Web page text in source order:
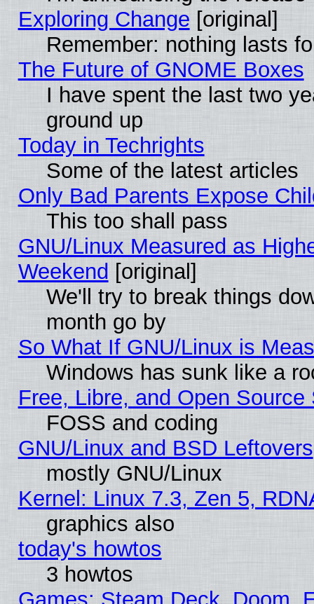
Exploring Change [original]
Remember: nothing lasts
The Future of GNOME Boxes
I have spent the last two
ground up
Today in Techrights
Some of the latest articles
Only Bad Parents Expose
This too shall pass
GNU/Linux Measured as
Weekend [original]
We'll try to break things
month go by
So What If GNU/Linux is
Windows has sunk like a
Free, Libre, and Open
FOSS and coding
GNU/Linux and BSD Leftovers
mostly GNU/Linux
Kernel: Linux 7.3, Zen 5,
graphics also
today's howtos
3 howtos